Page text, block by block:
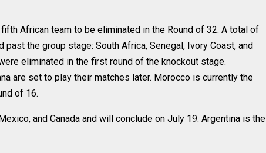
African team to be eliminated in the Round of 32. A total of
the group stage: South Africa, Senegal, Ivory Coast, and
eliminated in the first round of the knockout stage.
are set to play their matches later. Morocco is currently the
of 16.
and Canada and will conclude on July 19. Argentina is the